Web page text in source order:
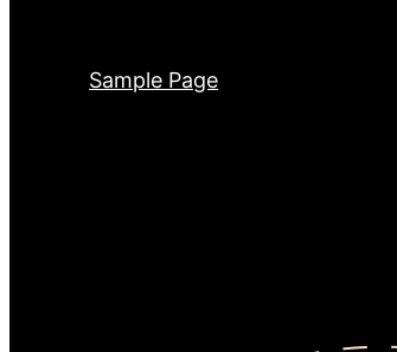
Sample Page